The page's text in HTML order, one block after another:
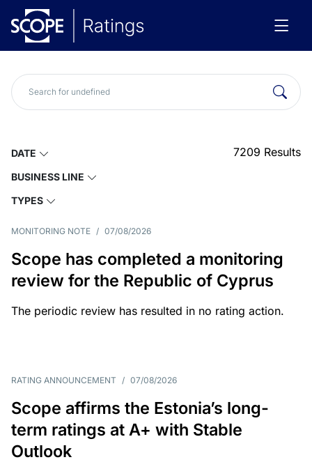
DATE
BUSINESS LINE
TYPES
7209 Results
MONITORING NOTE / 07/08/2026
Scope has completed a monitoring
review for the Republic of Cyprus
The periodic review has resulted in no rating action.
RATING ANNOUNCEMENT / 07/08/2026
Scope affirms the Estonia’s long-
term ratings at A+ with Stable
Outlook